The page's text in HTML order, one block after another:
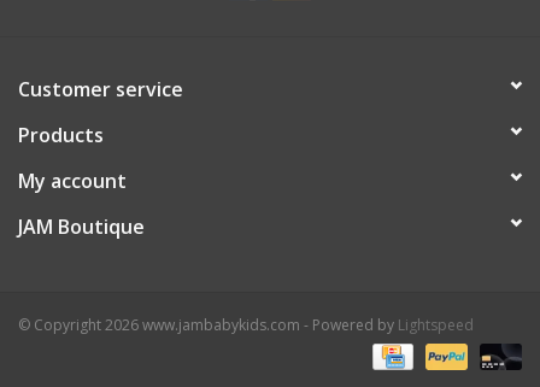
Customer service
Products
My account
JAM Boutique
© Copyright 2026 www.jambabykids.com - Powered by Lightspeed